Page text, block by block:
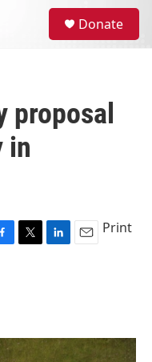
Donate
proposal
in
T
r
L
I
E
Print